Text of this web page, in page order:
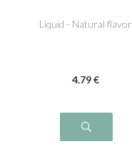
Liquid - Natural flavor
4.79 €